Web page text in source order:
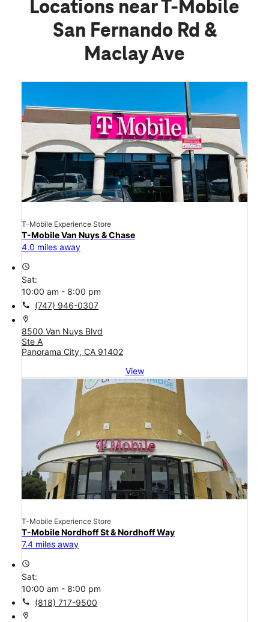
Locations near T-Mobile
San Fernando Rd &
Maclay Ave
T-Mobile Experience Store
T-Mobile Van Nuys & Chase
4.0 miles away
access_time
Sat:
10:00 am - 8:00 pm
call (747) 946-0307
location_on
8500 Van Nuys Blvd
Ste A
Panorama City, CA 91402
View
T-Mobile Experience Store
T-Mobile Nordhoff St & Nordhoff Way
7.4 miles away
access_time
Sat:
10:00 am - 8:00 pm
call (818) 717-9500
location_on